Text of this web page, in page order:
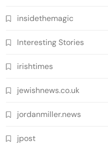
insidethemagic
Interesting Stories
irishtimes
jewishnews.co.uk
jordanmiller.news
jpost